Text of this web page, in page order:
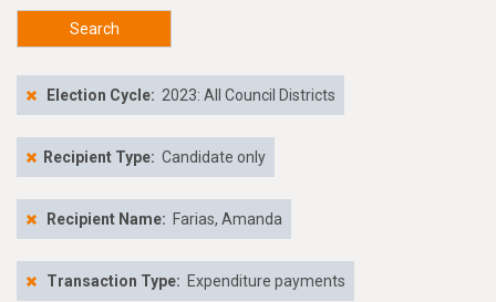
Search
Election Cycle: 2023: All Council Districts
Recipient Type: Candidate only
Recipient Name: Farias, Amanda
Transaction Type: Expenditure payments